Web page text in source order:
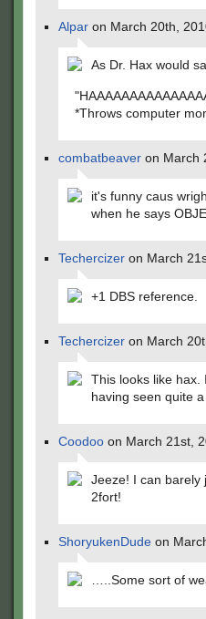
Alpar on March 20th,
As Dr. Hax would
*Throws computer
combatbeaver on March
it's funny caus
when he says
Techercizer on March
+1 DBS reference.
Techercizer on March
This looks like
having seen quite
Coodoo on March 21st,
Jeeze! I can barely
2fort!
ShoryukenDude on
…..Some sort of